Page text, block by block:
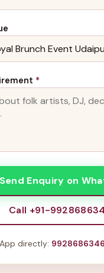
*
Enquiry on
Call +91-
directly: 9928686346